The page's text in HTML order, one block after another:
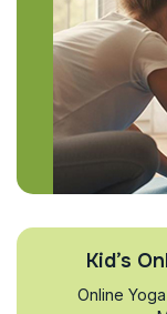
Kid’s
Online